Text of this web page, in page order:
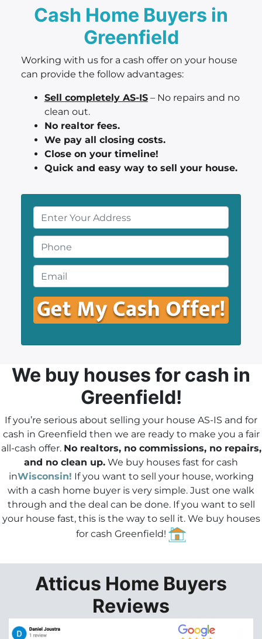
Cash Home Buyers in
Greenfield
Working with us for a cash offer on your house
can provide the follow advantages:
Sell completely AS-IS– No repairs and no
clean out.
No realtor fees.
We pay all closing costs.
Close on your timeline!
Quick and easy way to sell your house.
r
o
p
e
r
t
y
A
e
*
h
o
n
e
*
m
a
We buy houses for cash in
Greenfield!
If you’re serious about selling your house AS-IS and for
cash in Greenfield then we are ready to make you a fair
all-cash offer. No realtors, no commissions, no repairs,
and no clean up. We buy houses fast for cash
inWisconsin! If you want to sell your house, working
with a cash home buyer is very simple. Just one walk
through and the deal can be done. If you want to sell
your house fast, this is the way to sell it. We buy houses
for cash Greenfield!
Atticus Home Buyers
Reviews